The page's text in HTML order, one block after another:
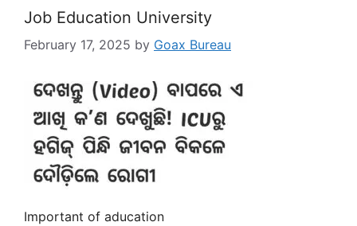
Job Education University
February 17, 2025 by Goax Bureau
Important of aducation